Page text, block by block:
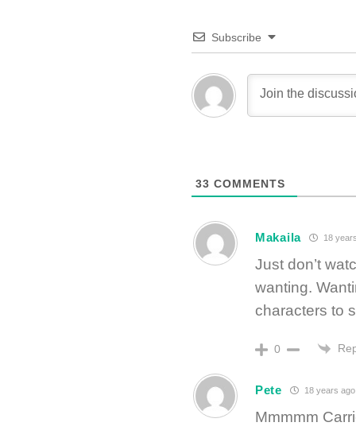
Subscribe
33 COMMENTS
Makaila 18
Just don’t
wanting.
characters to
0
Pete 18 years ago
Mmmmm